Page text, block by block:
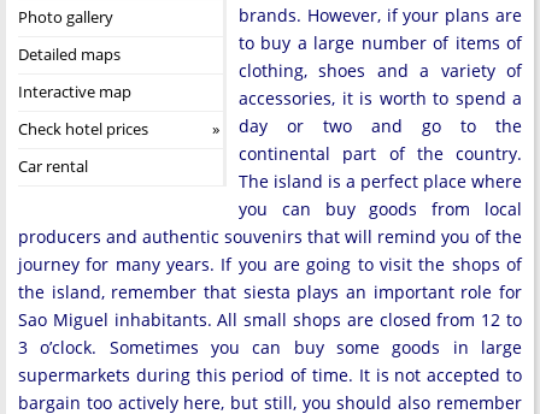
Photo gallery
Detailed maps
Interactive map
Check hotel prices
Car rental
brands. However, if your plans are
to buy a large number of items of
clothing, shoes and a variety of
accessories, it is worth to spend a
day or two and go to the
continental part of the country.
The island is a perfect place where
you can buy goods from local
producers and authentic souvenirs that will remind you of the
journey for many years. If you are going to visit the shops of
the island, remember that siesta plays an important role for
Sao Miguel inhabitants. All small shops are closed from 12 to
3 o’clock. Sometimes you can buy some goods in large
supermarkets during this period of time. It is not accepted to
bargain too actively here, but still, you should also remember